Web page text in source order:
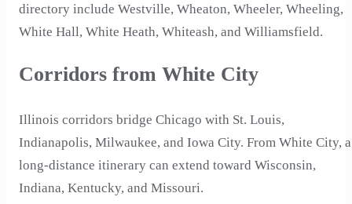
directory include Westville, Wheaton, Wheeler, Wheeling,
White Hall, White Heath, Whiteash, and Williamsfield.
Corridors from White City
Illinois corridors bridge Chicago with St. Louis,
Indianapolis, Milwaukee, and Iowa City. From White City, a
long-distance itinerary can extend toward Wisconsin,
Indiana, Kentucky, and Missouri.